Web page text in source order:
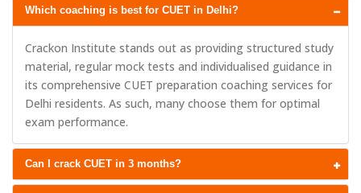
Which coaching is best for CUET in Delhi?
Crackon Institute stands out as providing structured study
material, regular mock tests and individualised guidance in
its comprehensive CUET preparation coaching services for
Delhi residents. As such, many choose them for optimal
exam performance.
Can I crack CUET in 3 months?